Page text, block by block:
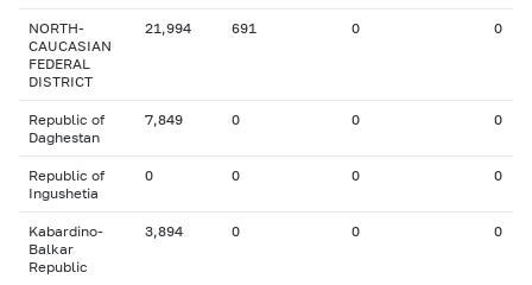
NORTH-
CAUCASIAN
FEDERAL
DISTRICT
21,994 691 0 0
Republic of
Daghestan
7,849 0 0 0
Republic of
Ingushetia
0 0 0 0
Kabardino-
Balkar
Republic
3,894 0 0 0